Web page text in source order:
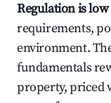
Regulation is low
requirements,
environment.
fundamentals
property, priced